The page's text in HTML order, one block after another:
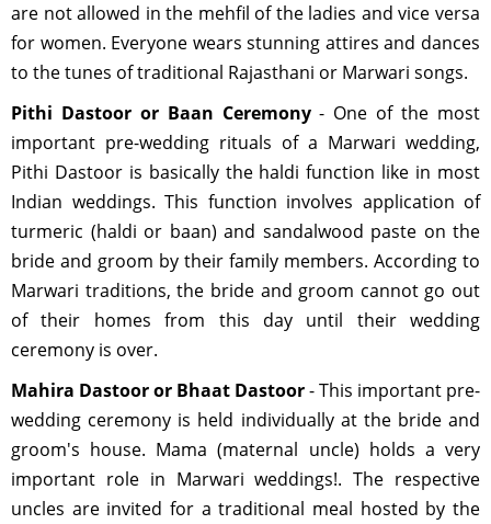
are not allowed in the mehfil of the ladies and vice versa
for women. Everyone wears stunning attires and dances
to the tunes of traditional Rajasthani or Marwari songs.
Pithi Dastoor or Baan Ceremony- One of the most
important pre-wedding rituals of a Marwari wedding,
Pithi Dastoor is basically the haldi function like in most
Indian weddings. This function involves application of
turmeric (haldi or baan) and sandalwood paste on the
bride and groom by their family members. According to
Marwari traditions, the bride and groom cannot go out
of their homes from this day until their wedding
ceremony is over.
Mahira Dastoor or Bhaat Dastoor- This important pre-
wedding ceremony is held individually at the bride and
groom's house. Mama (maternal uncle) holds a very
important role in Marwari weddings!. The respective
uncles are invited for a traditional meal hosted by the